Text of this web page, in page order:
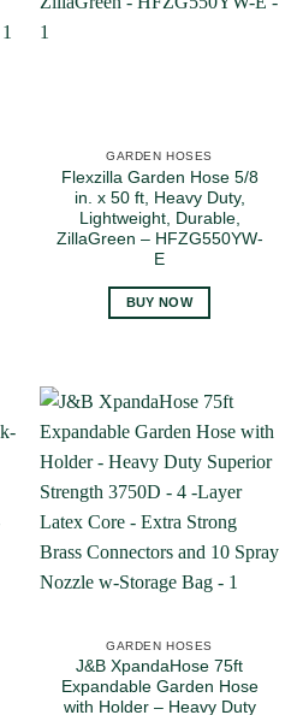
GARDEN HOSES
Flexzilla Garden Hose 5/8
in. x 50 ft, Heavy Duty,
Lightweight, Durable,
ZillaGreen – HFZG550YW-
E
BUY NOW
GARDEN HOSES
J&B XpandaHose 75ft
Expandable Garden Hose
with Holder – Heavy Duty